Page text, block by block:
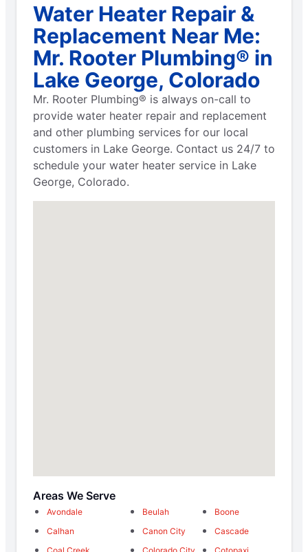
Water Heater Repair &
Replacement Near Me:
Mr. Rooter Plumbing® in
Lake George, Colorado
Mr. Rooter Plumbing® is always on-call to
provide water heater repair and replacement
and other plumbing services for our local
customers in Lake George. Contact us 24/7 to
schedule your water heater service in Lake
George, Colorado.
Areas We Serve
Avondale Beulah
Boone
Calhan
Canon City
Cascade